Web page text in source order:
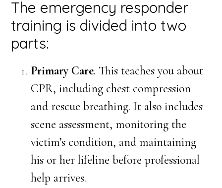
The emergency responder
training is divided into two
parts:
Primary Care. This teaches you about
CPR, including chest compression
and rescue breathing. It also includes
scene assessment, monitoring the
victim’s condition, and maintaining
his or her lifeline before professional
help arrives.